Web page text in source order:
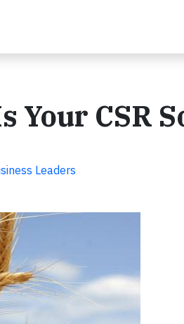
Your CSR
Leaders